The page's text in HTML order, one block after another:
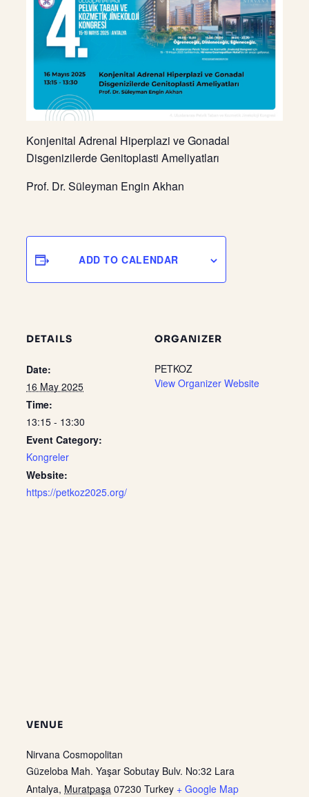
Konjenital Adrenal Hiperplazi ve Gonadal
Disgenizilerde Genitoplasti Ameliyatları
Prof. Dr. Süleyman Engin Akhan
ADD TO CALENDAR
DETAILS
Date:
16 May 2025
Time:
13:15 - 13:30
Event Category:
Kongreler
Website:
https://petkoz2025.org/
ORGANIZER
PETKOZ
View Organizer Website
VENUE
Nirvana Cosmopolitan
Güzeloba Mah. Yaşar Sobutay Bulv. No:32 Lara
Antalya, Muratpaşa 07230 Turkey + Google Map